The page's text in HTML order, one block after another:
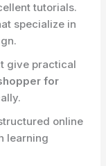
tutorials.
specialize in
give practical
for
online
learning